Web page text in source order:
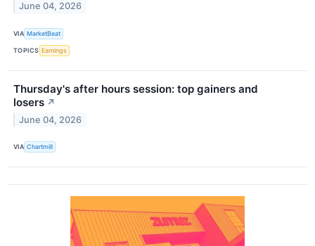
June 04, 2026
VIA MarketBeat
TOPICS Earnings
Thursday's after hours session: top gainers and
losers ↗
June 04, 2026
VIA Chartmill